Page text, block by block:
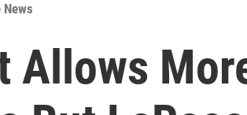
News
Allows